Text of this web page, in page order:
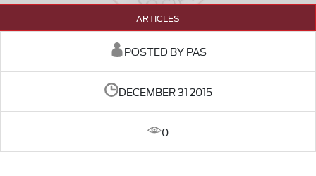
ARTICLES
POSTED BY PAS
DECEMBER 31 2015
0